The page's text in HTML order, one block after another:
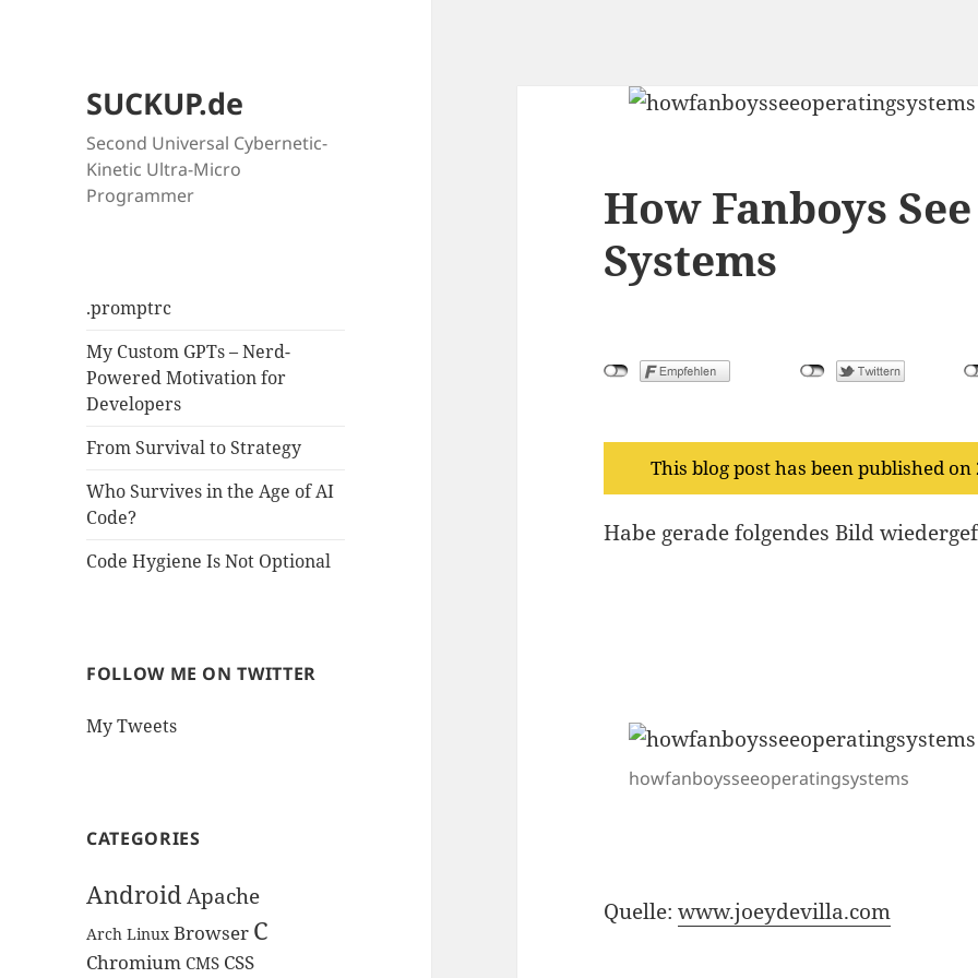
SUCKUP.de
Second Universal Cybernetic-
Kinetic Ultra-Micro
Programmer
.promptrc
My Custom GPTs – Nerd-
Powered Motivation for
Developers
From Survival to Strategy
Who Survives in the Age of AI
Code?
Code Hygiene Is Not Optional
FOLLOW ME ON TWITTER
My Tweets
CATEGORIES
AndroidApache
Arch Linux Browser C
Chromium CMS CSS
How Fanboys
Systems
This blog post has been published
Habe gerade folgendes Bild
howfanboysseeoperatingsystems
Quelle:www.joeydevilla.com